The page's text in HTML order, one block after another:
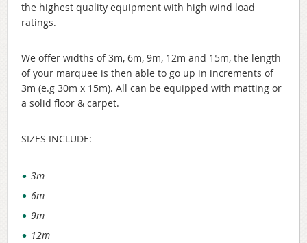
the highest quality equipment with high wind load
ratings.
We offer widths of 3m, 6m, 9m, 12m and 15m, the length
of your marquee is then able to go up in increments of
3m (e.g 30m x 15m). All can be equipped with matting or
a solid floor & carpet.
SIZES INCLUDE:
3m
6m
9m
12m